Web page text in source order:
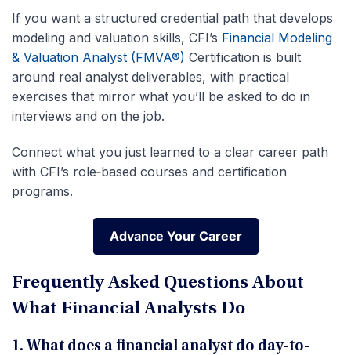
If you want a structured credential path that develops
modeling and valuation skills, CFI’s Financial Modeling
& Valuation Analyst (FMVA®) Certification is built
around real analyst deliverables, with practical
exercises that mirror what you’ll be asked to do in
interviews and on the job.
Connect what you just learned to a clear career path
with CFI’s role‑based courses and certification
programs.
Advance Your Career
Advance Your Career
Frequently Asked Questions About
What Financial Analysts Do
1. What does a financial analyst do day-to-